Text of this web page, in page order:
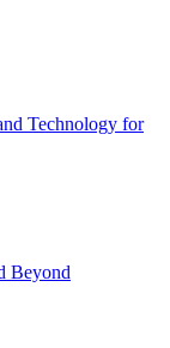
Technology for
Beyond